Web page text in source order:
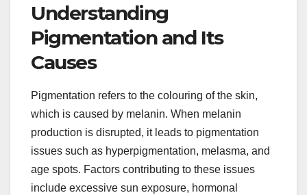
Understanding
Pigmentation and Its
Causes
Pigmentation refers to the colouring of the skin,
which is caused by melanin. When melanin
production is disrupted, it leads to pigmentation
issues such as hyperpigmentation, melasma, and
age spots. Factors contributing to these issues
include excessive sun exposure, hormonal